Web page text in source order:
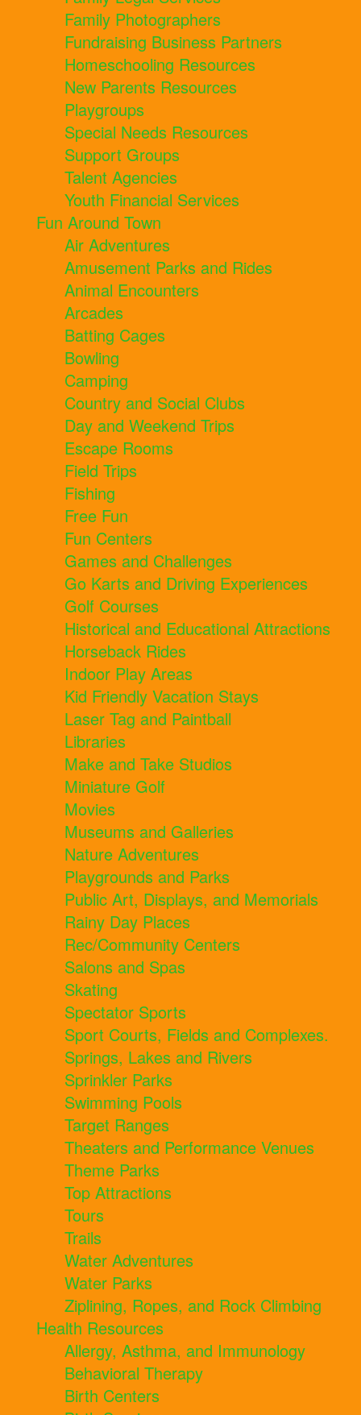
Family Photographers
Fundraising Business Partners
Homeschooling Resources
New Parents Resources
Playgroups
Special Needs Resources
Support Groups
Talent Agencies
Youth Financial Services
Fun Around Town
Air Adventures
Amusement Parks and Rides
Animal Encounters
Arcades
Batting Cages
Bowling
Camping
Country and Social Clubs
Day and Weekend Trips
Escape Rooms
Field Trips
Fishing
Free Fun
Fun Centers
Games and Challenges
Go Karts and Driving Experiences
Golf Courses
Historical and Educational Attractions
Horseback Rides
Indoor Play Areas
Kid Friendly Vacation Stays
Laser Tag and Paintball
Libraries
Make and Take Studios
Miniature Golf
Movies
Museums and Galleries
Nature Adventures
Playgrounds and Parks
Public Art, Displays, and Memorials
Rainy Day Places
Rec/Community Centers
Salons and Spas
Skating
Spectator Sports
Sport Courts, Fields and Complexes.
Springs, Lakes and Rivers
Sprinkler Parks
Swimming Pools
Target Ranges
Theaters and Performance Venues
Theme Parks
Top Attractions
Tours
Trails
Water Adventures
Water Parks
Ziplining, Ropes, and Rock Climbing
Health Resources
Allergy, Asthma, and Immunology
Behavioral Therapy
Birth Centers